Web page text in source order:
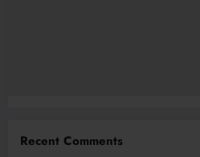
Recent Comments